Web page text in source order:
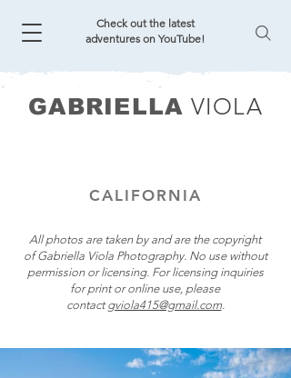
Check out the latest
adventures on YouTube!
GABRIELLA VIOLA
CALIFORNIA
All photos are taken by and are the copyright
of Gabriella Viola Photography. No use without
permission or licensing. For licensing inquiries
for print or online use, please
contactgviola415@gmail.com.